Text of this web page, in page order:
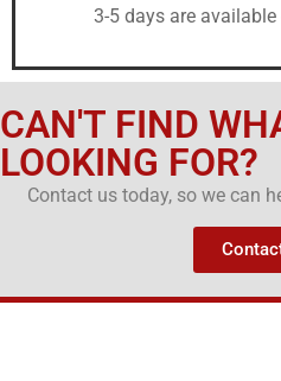
3-5 days are
CAN'T FIND
LOOKING FOR?
Contact us today, so we can